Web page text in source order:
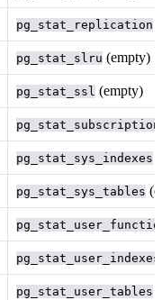
pg_stat_replication
pg_stat_slru (empty)
pg_stat_ssl (empty)
pg_stat_subscription
pg_stat_sys_indexes
pg_stat_sys_tables
pg_stat_user_indexes
pg_stat_user_tables